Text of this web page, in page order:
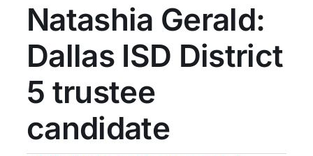
Natashia Gerald:
Dallas ISD District
5 trustee
candidate